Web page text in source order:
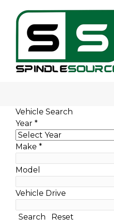
Vehicle Search
Year *
Make *
Model
Vehicle Drive
Search Reset